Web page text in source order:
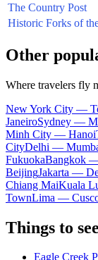
The Country Post
Historic Forks of
Other
Where travelers fly
New York City —
JaneiroSydney —
Minh City — Hanoi
CityDelhi —
FukuokaBangkok
BeijingJakarta —
Chiang MaiKuala
TownLima —
Things to
Eagle Creek